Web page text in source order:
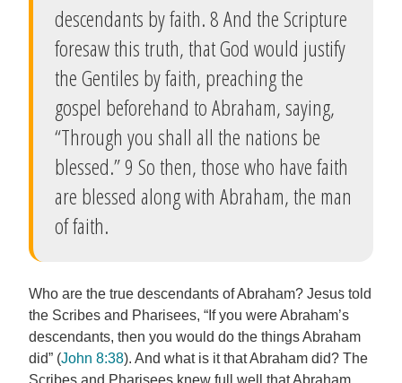
descendants by faith. 8 And the Scripture
foresaw this truth, that God would justify
the Gentiles by faith, preaching the
gospel beforehand to Abraham, saying,
“Through you shall all the nations be
blessed.” 9 So then, those who have faith
are blessed along with Abraham, the man
of faith.
Who are the true descendants of Abraham? Jesus told
the Scribes and Pharisees, “If you were Abraham’s
descendants, then you would do the things Abraham
did” (John 8:38). And what is it that Abraham did? The